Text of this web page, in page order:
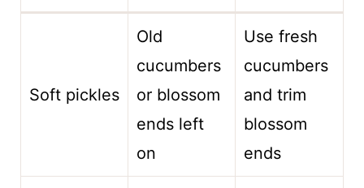
Soft pickles
Old
cucumbers
or blossom
ends left
on
Use fresh
cucumbers
and trim
blossom
ends